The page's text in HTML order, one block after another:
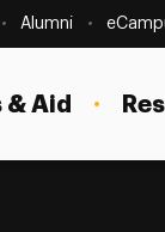
Alumni
Aid